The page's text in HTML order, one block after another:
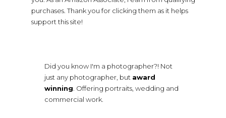
purchases. Thank you for clicking them as it helps
support this site!
Did you know I'm a photographer?! Not
just any photographer, but award
winning. Offering portraits, wedding and
commercial work.